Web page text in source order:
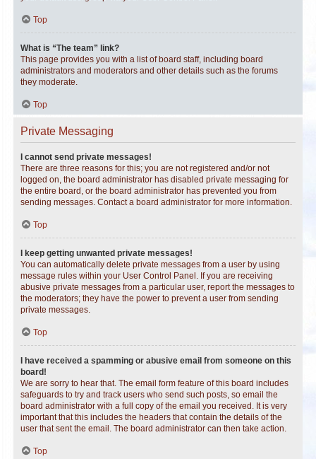
Top
What is “The team” link?
This page provides you with a list of board staff, including board
administrators and moderators and other details such as the forums
they moderate.
Top
Private Messaging
I cannot send private messages!
There are three reasons for this; you are not registered and/or not
logged on, the board administrator has disabled private messaging for
the entire board, or the board administrator has prevented you from
sending messages. Contact a board administrator for more information.
Top
I keep getting unwanted private messages!
You can automatically delete private messages from a user by using
message rules within your User Control Panel. If you are receiving
abusive private messages from a particular user, report the messages to
the moderators; they have the power to prevent a user from sending
private messages.
Top
I have received a spamming or abusive email from someone on this
board!
We are sorry to hear that. The email form feature of this board includes
safeguards to try and track users who send such posts, so email the
board administrator with a full copy of the email you received. It is very
important that this includes the headers that contain the details of the
user that sent the email. The board administrator can then take action.
Top